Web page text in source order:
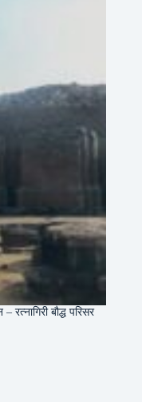
बौद्ध परिसर